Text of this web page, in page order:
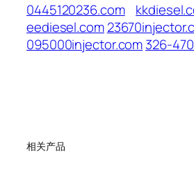
0445120236.com
eediesel.com
095000injector.com326-
相关产品